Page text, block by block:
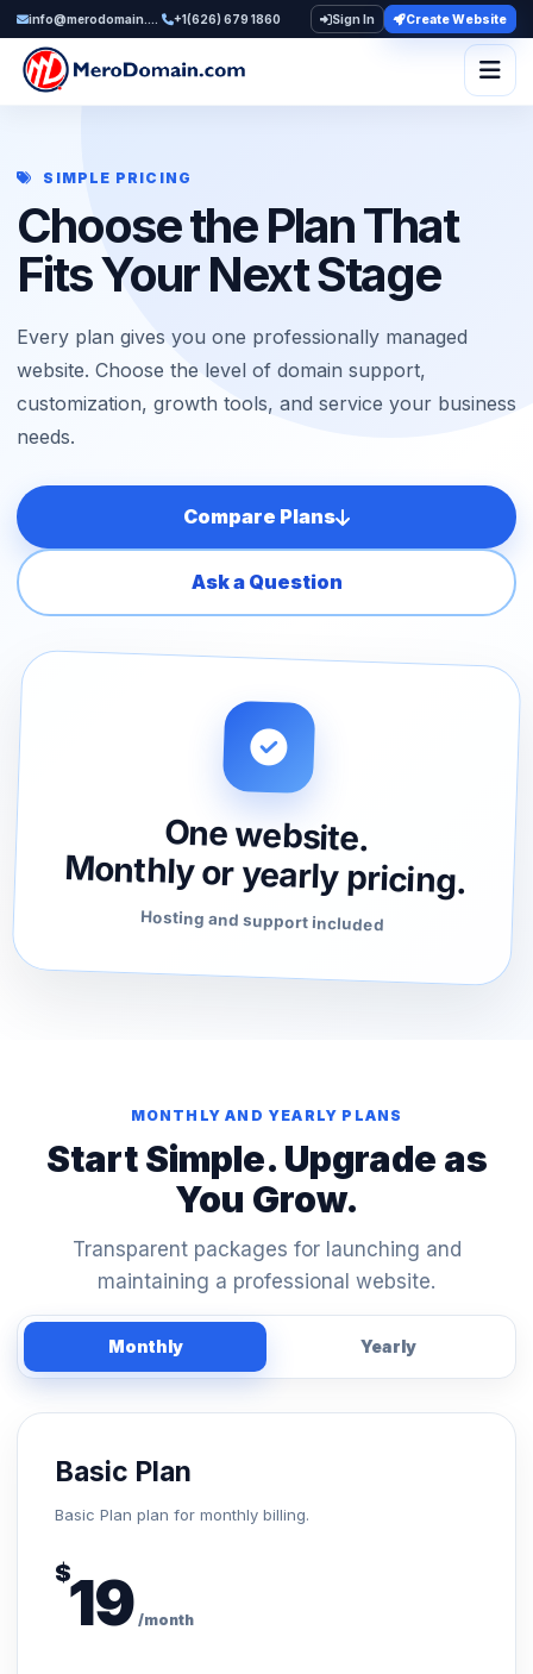
info@merodomain.com +1(626) 679 1860 Sign In Create Website
SIMPLE PRICING
Choose the Plan That
Fits Your Next Stage
Every plan gives you one professionally managed
website. Choose the level of domain support,
customization, growth tools, and service your business
needs.
Compare Plans
Ask a Question
One website.
Monthly or yearly pricing.
Hosting and support included
MONTHLY AND YEARLY PLANS
Start Simple. Upgrade as
You Grow.
Transparent packages for launching and
maintaining a professional website.
Monthly Yearly
Basic Plan
Basic Plan plan for monthly billing.
$19 /month